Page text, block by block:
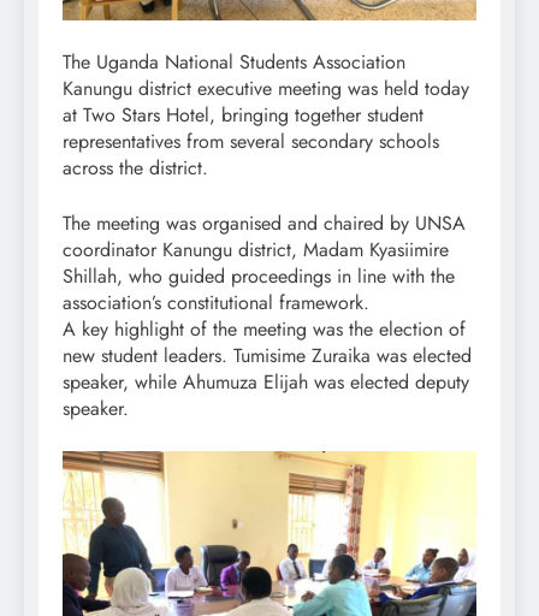
The Uganda National Students Association
Kanungu district executive meeting was held today
at Two Stars Hotel, bringing together student
representatives from several secondary schools
across the district.
The meeting was organised and chaired by UNSA
coordinator Kanungu district, Madam Kyasiimire
Shillah, who guided proceedings in line with the
association’s constitutional framework.
A key highlight of the meeting was the election of
new student leaders. Tumisime Zuraika was elected
speaker, while Ahumuza Elijah was elected deputy
speaker.